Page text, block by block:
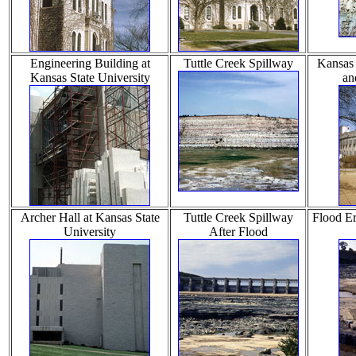
Engineering Building at
Kansas State University
Tuttle Creek Spillway
Archer Hall at Kansas State
University
Tuttle Creek Spillway
After Flood
Flood